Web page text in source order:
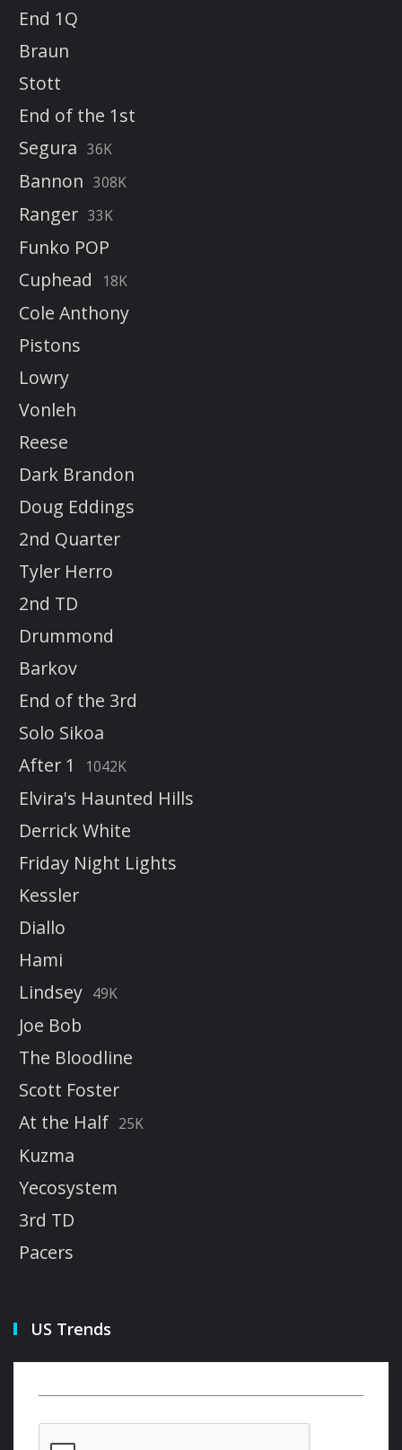
End 1Q
Braun
Stott
End of the 1st
Segura 36K
Bannon 308K
Ranger 33K
Funko POP
Cuphead
18K
Cole Anthony
Pistons
Lowry
Vonleh
Reese
Dark Brandon
Doug Eddings
2nd Quarter
Tyler Herro
2nd TD
Drummond
Barkov
End of the 3rd
Solo Sikoa
After 1
1042K
Elvira's Haunted Hills
Derrick White
Friday Night Lights
Kessler
Diallo
Hami
Lindsey 49K
Joe Bob
The Bloodline
Scott Foster
At the Half 25K
Kuzma
Yecosystem
3rd TD
Pacers
US Trends